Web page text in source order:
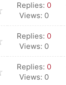
Replies: 0
Views: 0
Replies: 0
Views: 0
Replies: 0
Views: 0